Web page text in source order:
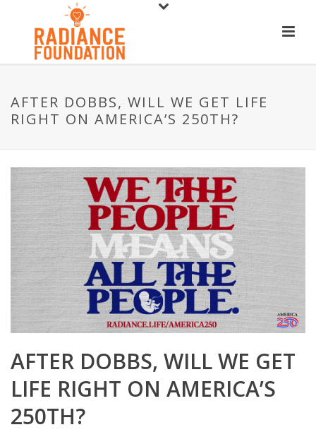
AFTER DOBBS, WILL WE GET LIFE
RIGHT ON AMERICA’S 250TH?
AFTER DOBBS, WILL WE GET
LIFE RIGHT ON AMERICA’S
250TH?